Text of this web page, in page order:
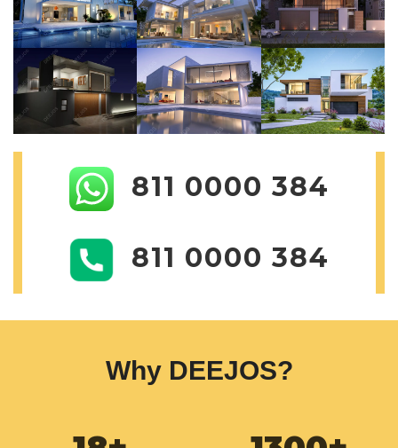
811 0000 384
811 0000 384
Why DEEJOS?